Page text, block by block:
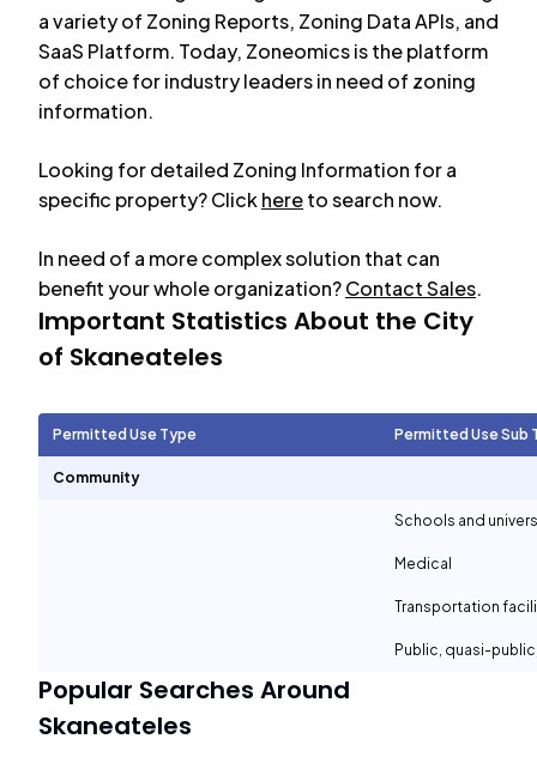
a variety of Zoning Reports, Zoning Data APIs, and
SaaS Platform. Today, Zoneomics is the platform
of choice for industry leaders in need of zoning
information.
Looking for detailed Zoning Information for a
specific property? Clickhereto search now.
In need of a more complex solution that can
benefit your whole organization?Contact Sales.
Important Statistics About the City
of Skaneateles
Permitted Use Type Permitted Use Sub
Community
Schools and
Medical
Transportation
Public, quasi-
Popular Searches Around
Skaneateles